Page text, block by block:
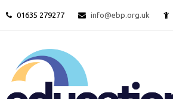
01635 279277 info@ebp.org.uk